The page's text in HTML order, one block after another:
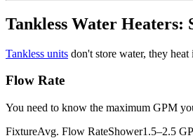
Tankless Water Heaters:
Tankless units don't store water, they
Flow Rate
You need to know the maximum GPM
FixtureAvg. Flow RateShower1.5–2.5